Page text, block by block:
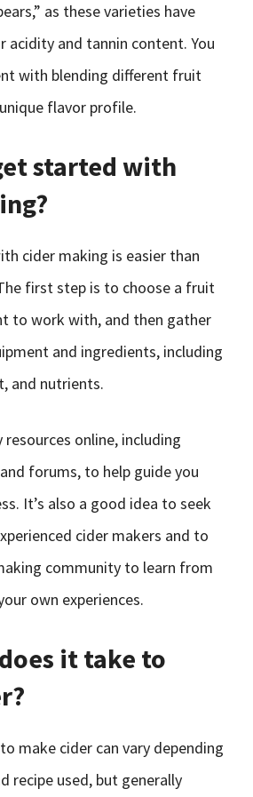
as these varieties have
acidity and tannin content. You
with blending different fruit
flavor profile.
started with
cider making is easier than
first step is to choose a fruit
to work with, and then gather
and ingredients, including
and nutrients.
resources online, including
forums, to help guide you
It’s also a good idea to seek
cider makers and to
community to learn from
own experiences.
it take to
make cider can vary depending
recipe used, but generally